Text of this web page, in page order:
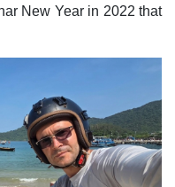
New Year in 2022 that